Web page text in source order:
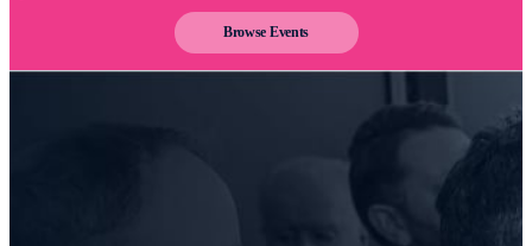
Browse Events